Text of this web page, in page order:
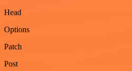
Head
Options
Patch
Post